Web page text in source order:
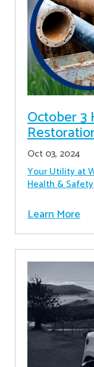
October 3
Oct 03, 2024
Your Utility at
Health & Safety
Learn More